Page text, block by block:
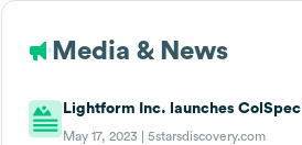
Media & News
Lightform Inc. launches
May 17, 2023 |5starsdiscovery.com